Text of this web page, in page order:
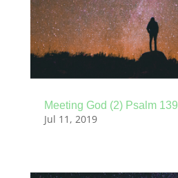
Meeting God (2) Psalm 139
Jul 11, 2019